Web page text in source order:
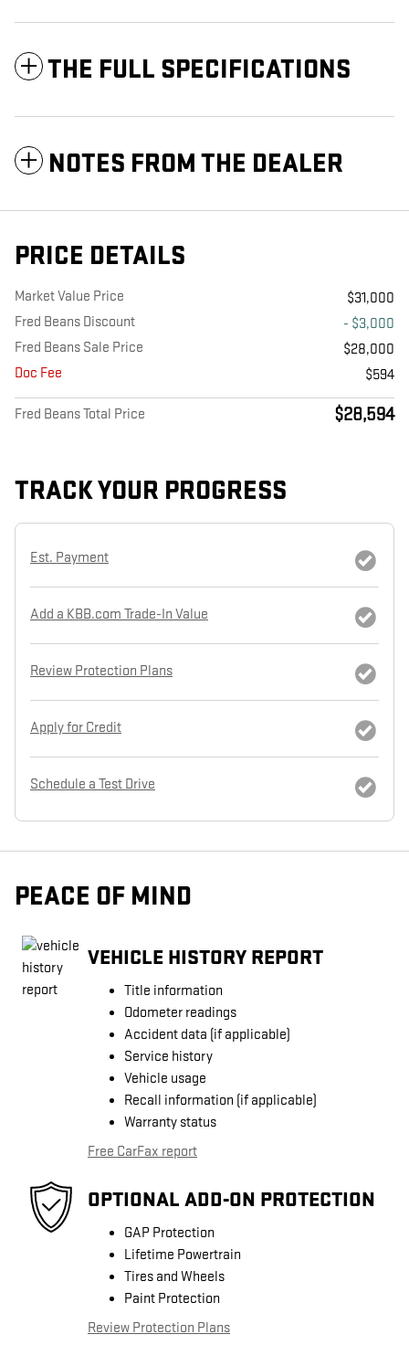
THE FULL SPECIFICATIONS
NOTES FROM THE DEALER
PRICE DETAILS
Market Value Price
$31,000
Fred Beans Discount
- $3,000
Fred Beans Sale Price
$28,000
Doc Fee
$594
Fred Beans Total Price $28,594
TRACK YOUR PROGRESS
Est. Payment
Add a KBB.com Trade-In Value
Review Protection Plans
Apply for Credit
Schedule a Test Drive
PEACE OF MIND
VEHICLE HISTORY REPORT
Title information
Odometer readings
Accident data (if applicable)
Service history
Vehicle usage
Recall information (if applicable)
Warranty status
Free CarFax report
OPTIONAL ADD-ON PROTECTION
GAP Protection
Lifetime Powertrain
Tires and Wheels
Paint Protection
Review Protection Plans